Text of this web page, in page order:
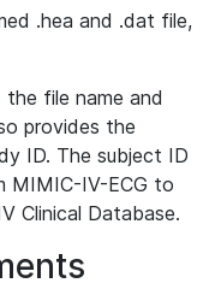
.hea and .dat file,
file name and
provides the
ID. The subject ID
MIMIC-IV-ECG to
Clinical Database.